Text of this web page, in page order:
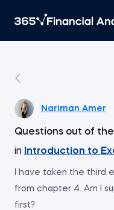
Nariman Amer
Questions out of
in
Introduction to
I have taken the third
from chapter 4. Am I
first?